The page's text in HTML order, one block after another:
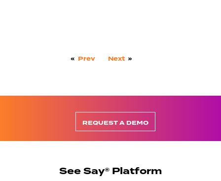
« Prev Next »
REQUEST A DEMO
See Say® Platform